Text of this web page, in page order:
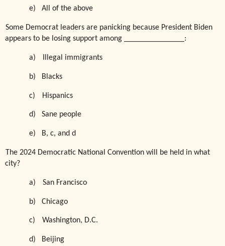
e) All of the above
Some Democrat leaders are panicking because President Biden
appears to be losing support among _______________:
a) Illegal immigrants
b) Blacks
c) Hispanics
d) Sane people
e) B, c, and d
The 2024 Democratic National Convention will be held in what
city?
a) San Francisco
b) Chicago
c) Washington, D.C.
d) Beijing